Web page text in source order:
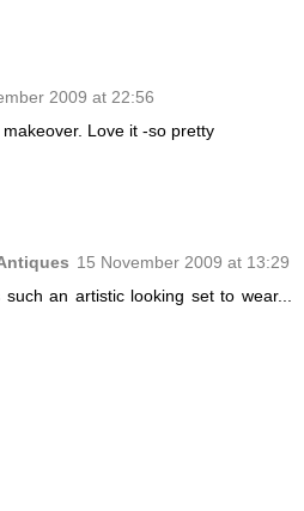
2009 at 22:56
Love it -so pretty
15 November 2009 at 13:29
an artistic looking set to wear...